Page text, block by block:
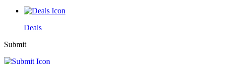
Deals
Submit